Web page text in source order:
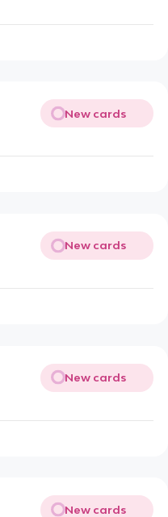
New cards
New cards
New cards
New cards